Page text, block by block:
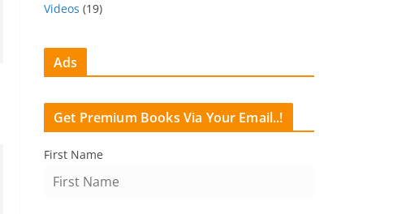
Videos (19)
Ads
Get Premium Books Via Your Email..!
First Name